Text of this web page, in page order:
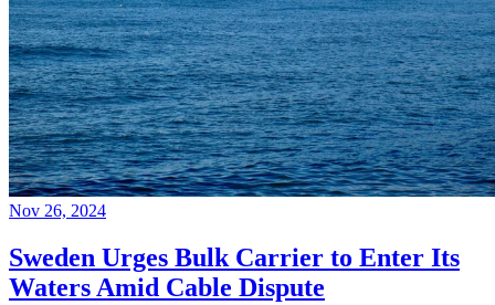
Nov 26, 2024
Sweden Urges Bulk Carrier to Enter Its
Waters Amid Cable Dispute